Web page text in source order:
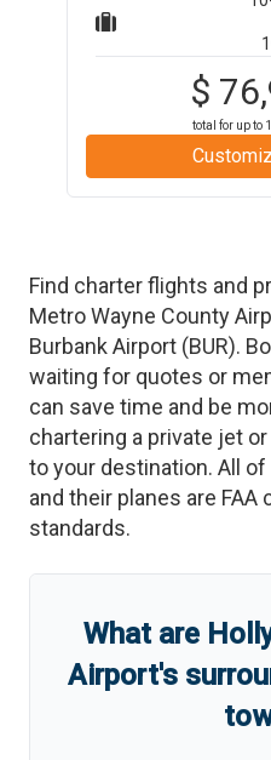
$
total for up to
Find charter flights and
Metro Wayne County
Burbank Airport (BUR).
waiting for quotes or
can save time and be
chartering a private jet
to your destination. All
and their planes are
standards.
What are
Airport's